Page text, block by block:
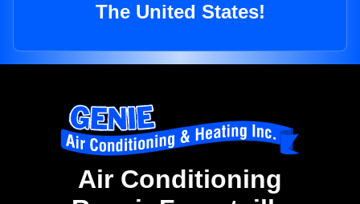
The United States!
Air Conditioning